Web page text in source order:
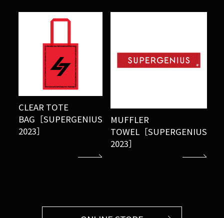
CLEAR TOTE
BAG［SUPERGENIUS
2023］
MUFFLER
TOWEL［SUPERGENIUS
2023］